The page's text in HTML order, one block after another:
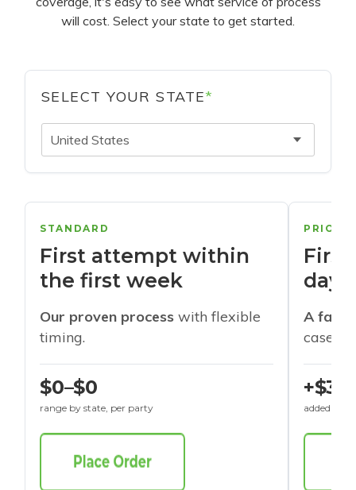
will cost. Select your state to get started.
SELECT YOUR STATE*
United States
STANDARD
First attempt within
the first week
Our proven process with flexible
timing.
$0–$0
range by state, per party
days
A
cases
+$30
added to